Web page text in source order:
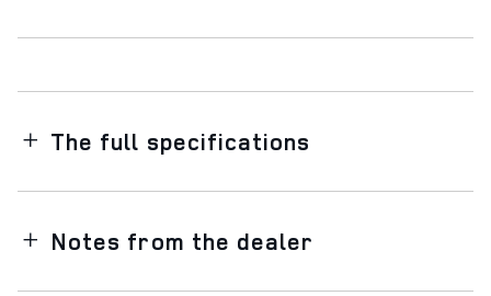
The full specifications
Notes from the dealer